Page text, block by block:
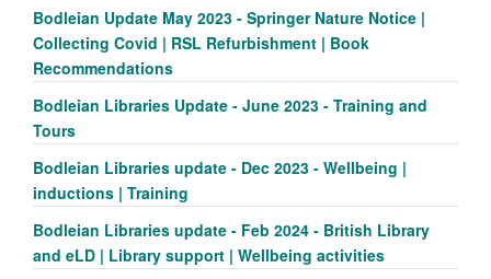
Bodleian Update May 2023 - Springer Nature Notice |
Collecting Covid | RSL Refurbishment | Book
Recommendations
Bodleian Libraries Update - June 2023 - Training and
Tours
Bodleian Libraries update - Dec 2023 - Wellbeing |
inductions | Training
Bodleian Libraries update - Feb 2024 - British Library
and eLD | Library support | Wellbeing activities